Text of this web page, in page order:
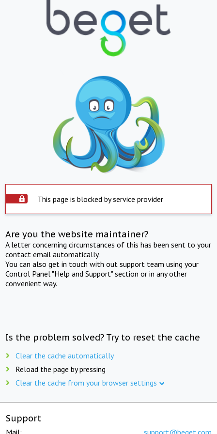
This page is blocked by service provider
Are you the website maintainer?
A letter concerning circumstances of this has been sent to your
contact email automatically.
You can also get in touch with out support team using your
Control Panel "Help and Support" section or in any other
convenient way.
Is the problem solved? Try to reset the cache
Clear the cache automatically
Reload the page by pressing
Clear the cache from your browser settings
Support
Mail: support@beget.com